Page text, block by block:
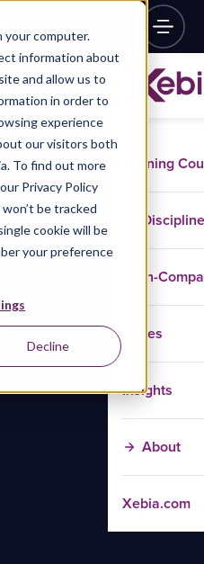
your computer.
information about
and allow us to
in order to
experience
our visitors both
To find out more
Privacy Policy
be tracked
cookie will be
your preference
Decline
Training
In-
Cases
Insights
About
Xebia.com